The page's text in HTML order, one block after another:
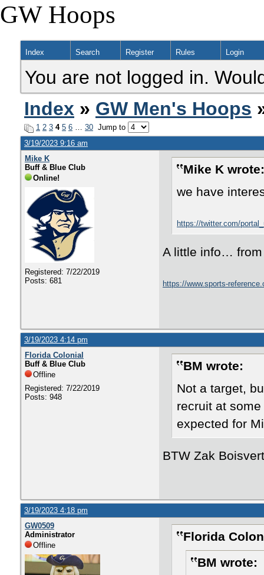
GW Hoops
Index Search Register Rules Login
You are not logged in.
Index » GW Men's Hoops
1 2 3 4 5 6 … 30 Jump to
3/19/2023 9:16 am
Mike K
Buff & Blue Club
Online!
Registered: 7/22/2019
Posts: 681
Mike K wrote:
we have
https://twitter.com/
A little info… from
https://www.sports-
3/19/2023 4:14 pm
Florida Colonial
Buff & Blue Club
Offline
Registered: 7/22/2019
Posts: 948
BM wrote:
Not a target,
recruit at
expected for
BTW Zak
3/19/2023 4:18 pm
GW0509
Administrator
Offline
Florida
BM wrote: